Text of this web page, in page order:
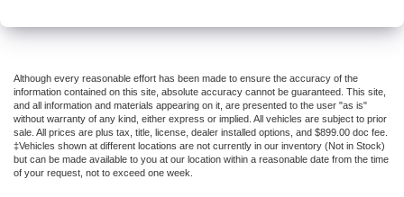
Although every reasonable effort has been made to ensure the accuracy of the
information contained on this site, absolute accuracy cannot be guaranteed. This site,
and all information and materials appearing on it, are presented to the user "as is"
without warranty of any kind, either express or implied. All vehicles are subject to prior
sale. All prices are plus tax, title, license, dealer installed options, and $899.00 doc fee.
‡Vehicles shown at different locations are not currently in our inventory (Not in Stock)
but can be made available to you at our location within a reasonable date from the time
of your request, not to exceed one week.